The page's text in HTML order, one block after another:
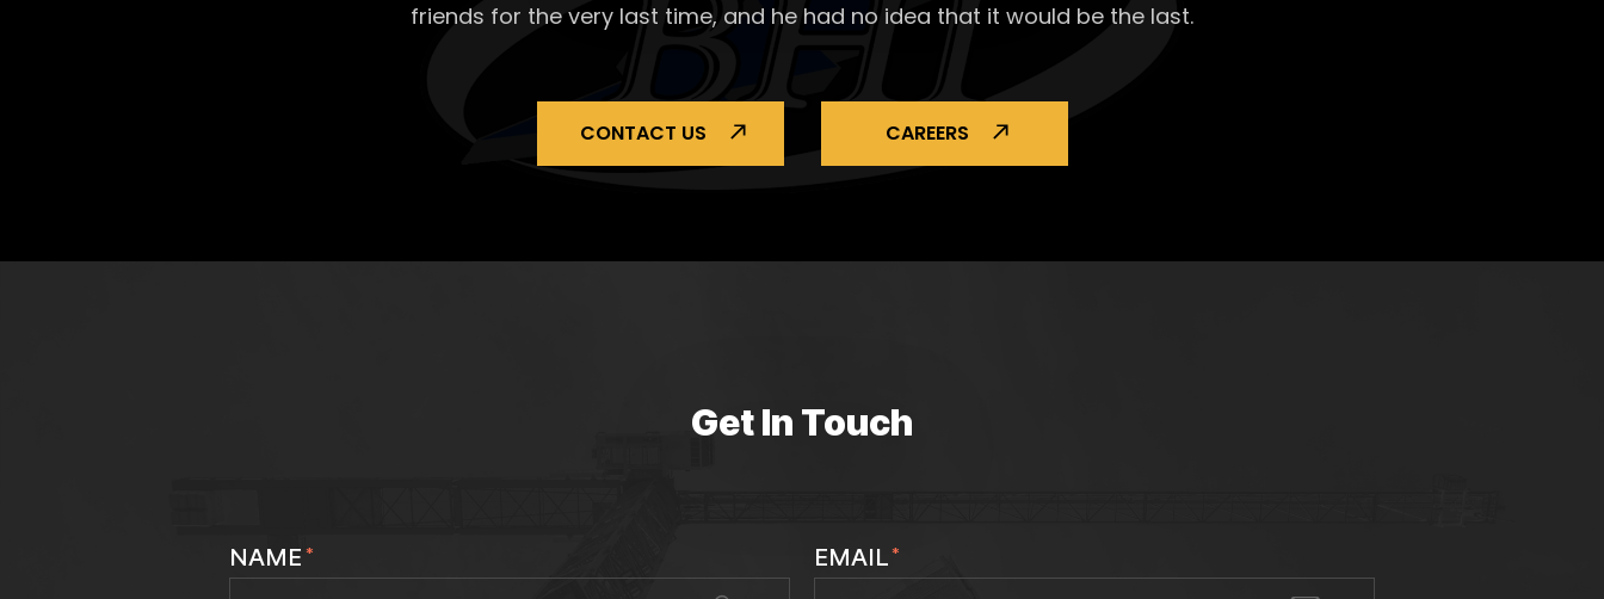
friends for the very last time, and he had no idea that it would be the last.
CONTACT US CAREERS
Get In Touch
NAME * EMAIL*